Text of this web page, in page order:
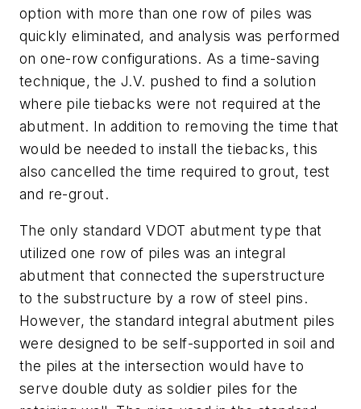
option with more than one row of piles was
quickly eliminated, and analysis was performed
on one-row configurations. As a time-saving
technique, the J.V. pushed to find a solution
where pile tiebacks were not required at the
abutment. In addition to removing the time that
would be needed to install the tiebacks, this
also cancelled the time required to grout, test
and re-grout.
The only standard VDOT abutment type that
utilized one row of piles was an integral
abutment that connected the superstructure
to the substructure by a row of steel pins.
However, the standard integral abutment piles
were designed to be self-supported in soil and
the piles at the intersection would have to
serve double duty as soldier piles for the